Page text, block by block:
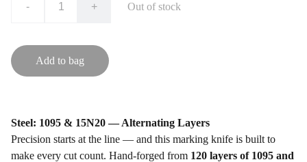
- + Out of stock
Add to bag
Steel: 1095 & 15N20 — Alternating Layers
Precision starts at the line — and this marking knife is built to
make every cut count. Hand‑forged from 120 layers of 1095 and